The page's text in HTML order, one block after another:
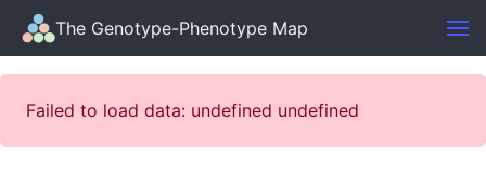
The Genotype-Phenotype Map
Failed to load data: undefined undefined